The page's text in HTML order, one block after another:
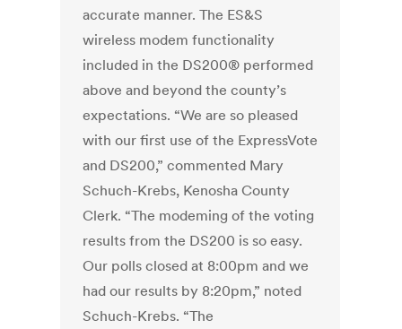
accurate manner. The ES&S
wireless modem functionality
included in the DS200® performed
above and beyond the county’s
expectations. “We are so pleased
with our first use of the ExpressVote
and DS200,” commented Mary
Schuch-Krebs, Kenosha County
Clerk. “The modeming of the voting
results from the DS200 is so easy.
Our polls closed at 8:00pm and we
had our results by 8:20pm,” noted
Schuch-Krebs. “The